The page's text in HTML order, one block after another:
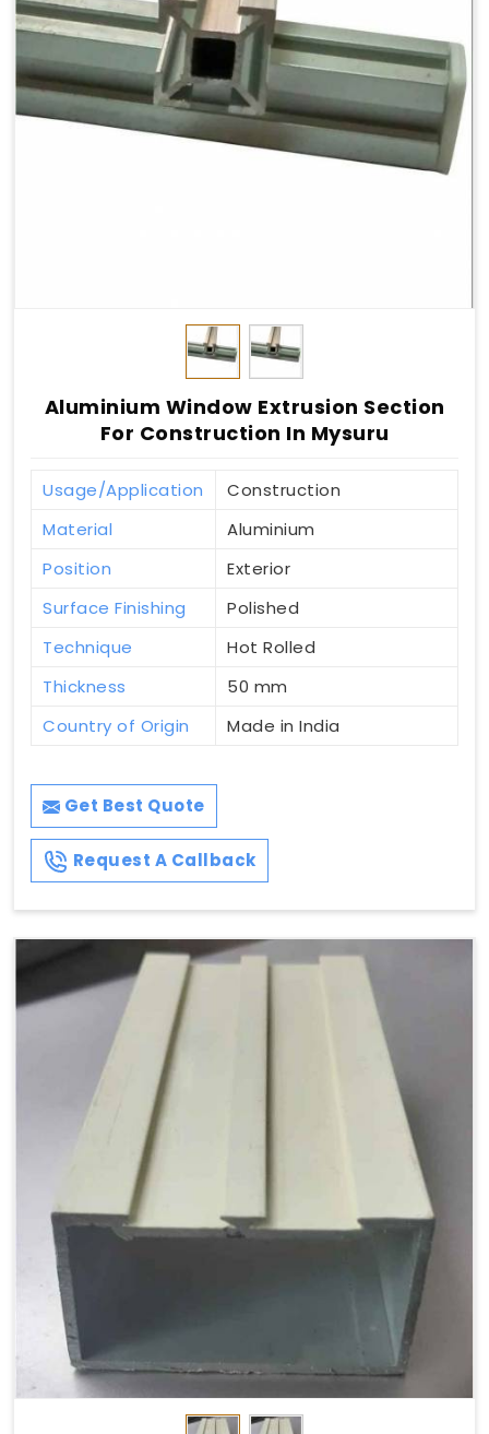
Aluminium Window Extrusion Section
For Construction In Mysuru
Usage/Application
Construction
Material
Aluminium
Position
Exterior
Surface Finishing
Polished
Technique
Hot Rolled
Thickness
50 mm
Country of Origin
Made in India
Get Best Quote
Request A Callback